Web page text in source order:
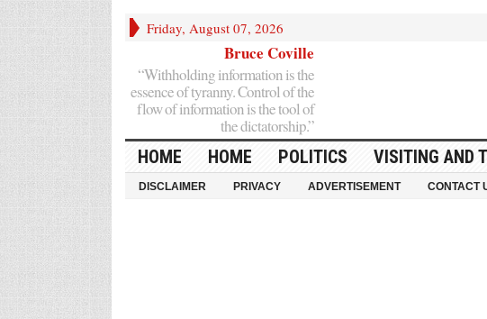
Friday, August 07, 2026
Bruce Coville
“Withholding information is the
essence of tyranny. Control of the
flow of information is the tool of
the dictatorship.”
HOME HOME POLITICS VISITING AND
DISCLAIMER PRIVACY ADVERTISEMENT CONTACT